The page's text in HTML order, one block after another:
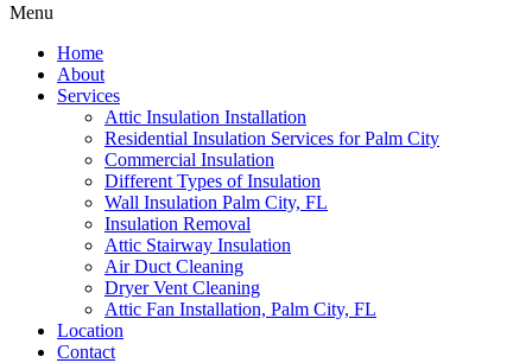
Menu
Home
About
Services
Attic Insulation Installation
Residential Insulation Services for Palm City
Commercial Insulation
Different Types of Insulation
Wall Insulation Palm City, FL
Insulation Removal
Attic Stairway Insulation
Air Duct Cleaning
Dryer Vent Cleaning
Attic Fan Installation, Palm City, FL
Location
Contact